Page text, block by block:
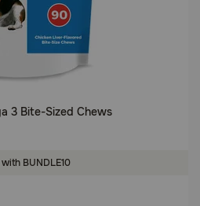
3 Bite-Sized Chews
BUNDLE10